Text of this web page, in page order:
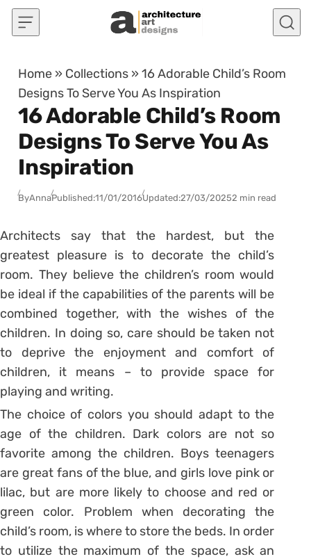
Skip to content
Home » Collections »16 Adorable Child’s Room
Designs To Serve You As Inspiration
16 Adorable Child’s Room
Designs To Serve You As
Inspiration
ByAnnaPublished:11/01/2016Updated:27/03/20252 min read
Architects say that the hardest, but the
greatest pleasure is to decorate the child’s
room. They believe the children’s room would
be ideal if the capabilities of the parents will be
combined together, with the wishes of the
children. In doing so, care should be taken not
to deprive the enjoyment and comfort of
children, it means – to provide space for
playing and writing.
The choice of colors you should adapt to the
age of the children. Dark colors are not so
favorite among the children. Boys teenagers
are great fans of the blue, and girls love pink or
lilac, but are more likely to choose and red or
green color. Problem when decorating the
child’s room, is where to store the beds. In order
to utilize the maximum of the space, ask an